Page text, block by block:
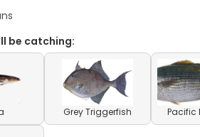
be catching:
Grey Triggerfish Pacific